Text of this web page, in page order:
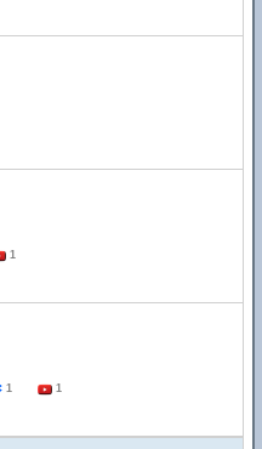
1
1 1